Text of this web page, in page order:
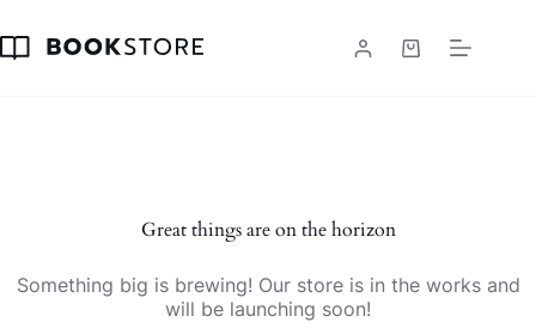
content
Shopping
Great things are on the horizon
Something big is brewing! Our store is in the works and
will be launching soon!